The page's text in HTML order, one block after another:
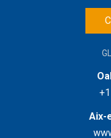
Aix-